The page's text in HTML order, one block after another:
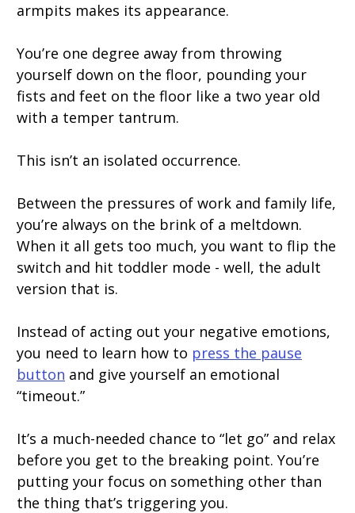
armpits makes its appearance.
You’re one degree away from throwing
yourself down on the floor, pounding your
fists and feet on the floor like a two year old
with a temper tantrum.
This isn’t an isolated occurrence.
Between the pressures of work and family life,
you’re always on the brink of a meltdown.
When it all gets too much, you want to flip the
switch and hit toddler mode - well, the adult
version that is.
Instead of acting out your negative emotions,
you need to learn how to press the pause
button and give yourself an emotional
“timeout.”
It’s a much-needed chance to “let go” and relax
before you get to the breaking point. You’re
putting your focus on something other than
the thing that’s triggering you.